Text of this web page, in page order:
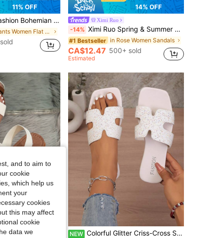
11% OFF
Casual Dress Sandals, Versatile For Wedding, Party, Outdoor, Beach, Vacationcore
in Plants Women Flat Sandals
14% OFF
Ximi Ruo
-14% Ximi Ruo Spring & Summer New Fashion Casual Slip-On Slippers, Women Comfortable Flat Slides Sandals, Outdoor Wear Beach Shoes,Holiday Essential
#1 Bestseller in Rose Women Sandals
CA$12.47 500+ sold
Estimated
White Ladies Flat Sandals Suitable For Beach Parties, Seaside Vacations, Spring Camping, Picnics, Valentine's Day Dates, Wedding Ceremonies NEW Colorful Glitter Criss-Cross Strap Sandals, White Base Sweet Style, Open Toe Versatile Casual Slippers For Summer
and to aim to
cookie
which help us
your
cookies
this may affect
cookie
data we